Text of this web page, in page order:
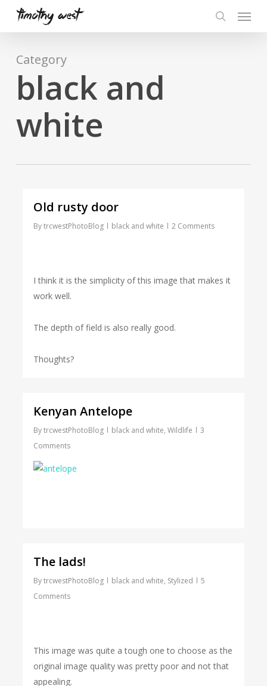
content
Menu
Category
black and
white
Old rusty door
By trcwestPhotoBlog black and white 2 Comments
I think it is the simplicity of this image that makes it
work well.
The depth of field is also really good.
Thoughts?
Kenyan Antelope
By trcwestPhotoBlog black and white,Wildlife
3
Comments
The lads!
By trcwestPhotoBlog black and white, Stylized
5
Comments
This image was quite a tough one to choose as the
original image quality was pretty poor and not that
appealing.